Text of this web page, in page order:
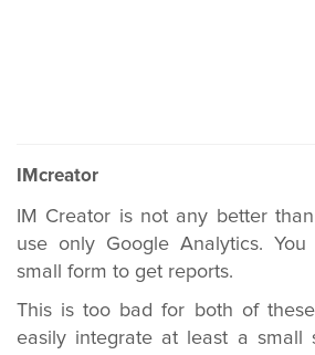
IMcreator
IM Creator is not any better
use only Google Analytics.
small form to get reports.
This is too bad for both of
easily integrate at least a small